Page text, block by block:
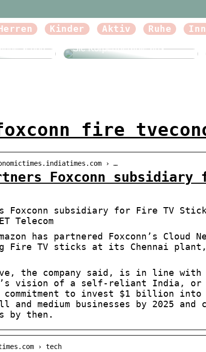
Kinder Aktiv Ruhe
schön
Beautyforum.dk Tun Sie sich
Sie Körpertherapie aus
foxconn fire
› …
Foxconn
Foxconn subsidiary for Fire TV
Telecom
has partnered Foxconn’s Cloud
Fire TV sticks at its Chennai
the company said, is in line
vision of a self-reliant India, or
to invest $1 billion
and medium businesses by 2025
by then.
› tech